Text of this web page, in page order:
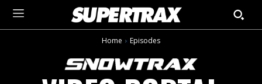
Home Episodes